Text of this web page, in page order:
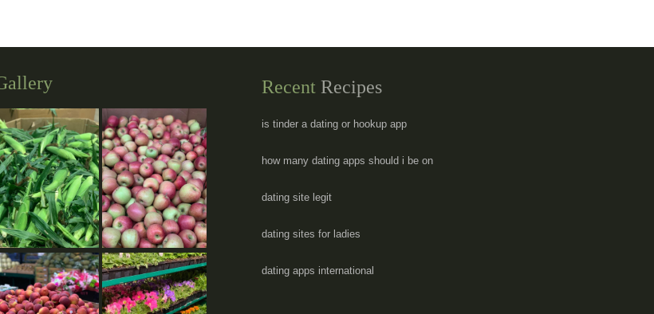
Recent Recipes
is tinder a dating or hookup app
how many dating apps should i be on
dating site legit
dating sites for ladies
dating apps international